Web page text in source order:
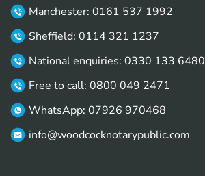
Manchester: 0161 537 1992
Sheffield: 0114 321 1237
National enquiries: 0330 133 6480
Free to call: 0800 049 2471
WhatsApp: 07926 970468
info@woodcocknotarypublic.com